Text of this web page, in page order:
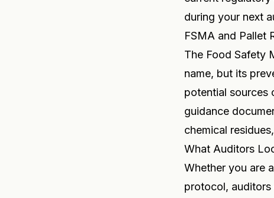
during your next
FSMA and Pallet
The Food Safety
name, but its
potential sources
guidance
chemical
What Auditors
Whether you are
protocol, auditors